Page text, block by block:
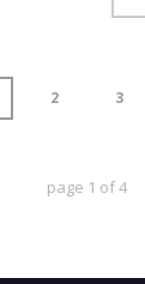
2 3
page 1 of4